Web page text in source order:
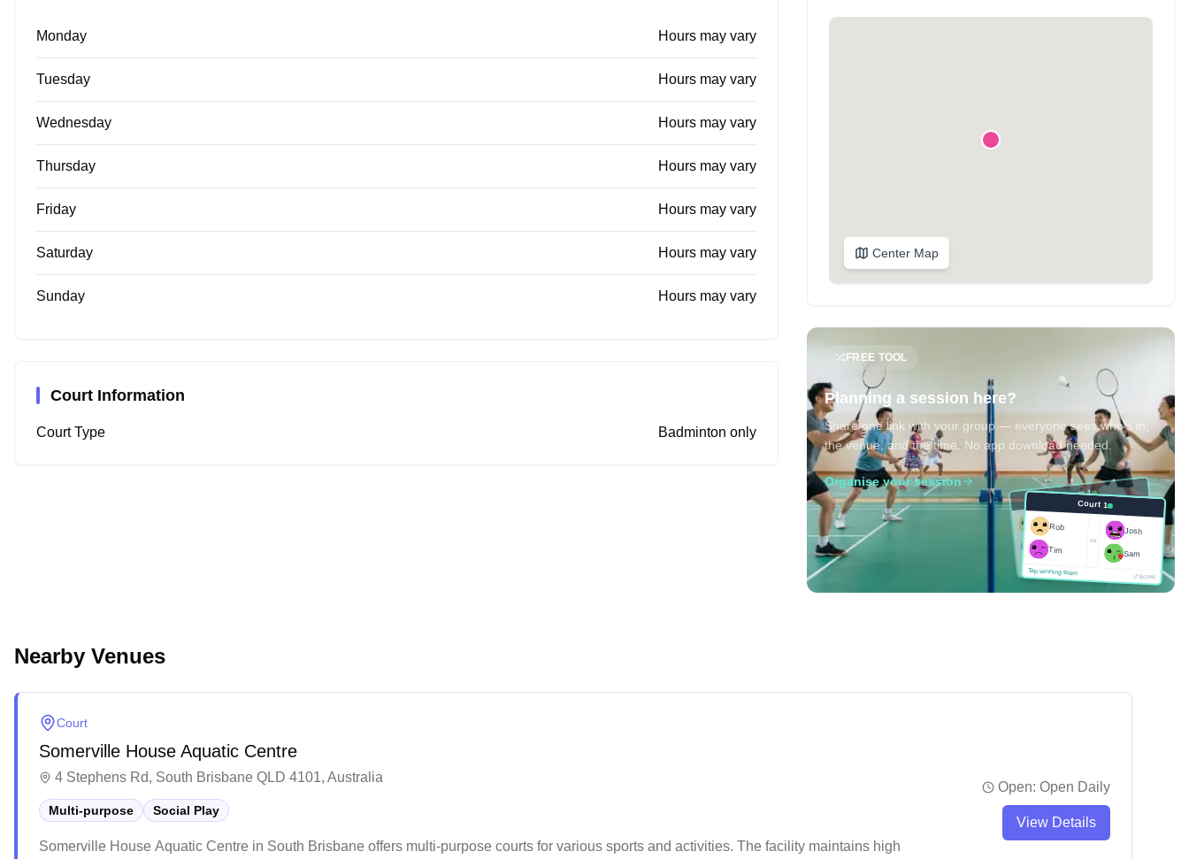
Monday Hours may vary
Tuesday Hours may vary
Wednesday Hours may vary
Thursday Hours may vary
Friday Hours may vary
Saturday Hours may vary
Sunday Hours may vary
Court Information
Court Type Badminton only
Center Map
FREE TOOL
Planning a session here?
Share one link with your group — everyone sees who's in,
the venue, and the time. No app download needed.
Organise your session
Court 1
Rob
Tim
Josh
Sam
Tap winning team
Score
Court 1
Rob
Tim
vs
Josh
Sam
Tap winning team
Score
Nearby Venues
Court
Somerville House Aquatic Centre
4 Stephens Rd, South Brisbane QLD 4101, Australia
Multi-purpose Social Play
Somerville House Aquatic Centre in South Brisbane offers multi-purpose courts for various sports and activities. The facility maintains high
Open: Open Daily
View Details